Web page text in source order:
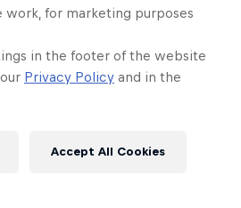
for marketing purposes
in the footer of the website
Privacy Policy and in the
Accept All Cookies